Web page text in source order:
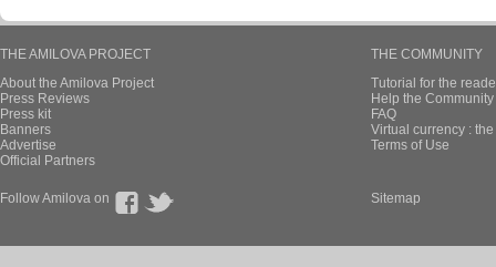
THE AMILOVA PROJECT
About the Amilova Project
Press Reviews
Press kit
Banners
Advertise
Official Partners
THE COMMUNITY
Tutorial for the
Help the
FAQ
Virtual currency :
Terms of Use
Follow Amilova on Sitemap